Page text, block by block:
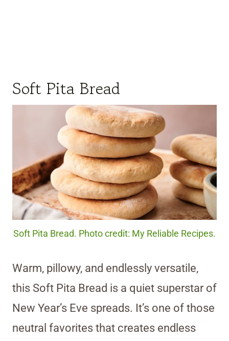
Soft Pita Bread
Soft Pita Bread. Photo credit: My Reliable Recipes.
Warm, pillowy, and endlessly versatile,
this Soft Pita Bread is a quiet superstar of
New Year’s Eve spreads. It’s one of those
neutral favorites that creates endless